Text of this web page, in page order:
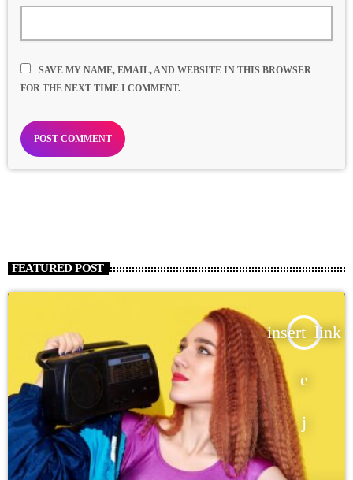
SAVE MY NAME, EMAIL, AND WEBSITE IN THIS BROWSER
FOR THE NEXT TIME I COMMENT.
FEATURED POST
insert_link